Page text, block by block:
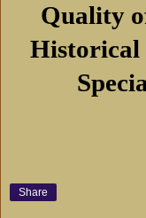
Quality
Historical
Share